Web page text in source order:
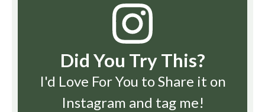
Did You Try This?
I'd Love For You to Share it on
Instagram and tag me!